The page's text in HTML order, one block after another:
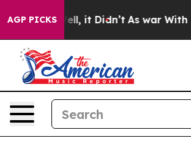
AGP PICKS
Well, it Didn’t As war With Iran